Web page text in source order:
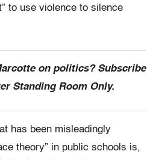
to use violence to silence
on politics? Subscribe
Standing Room Only.
has been misleadingly
theory” in public schools is,